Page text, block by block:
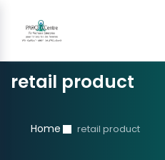
retail product
Home retail product